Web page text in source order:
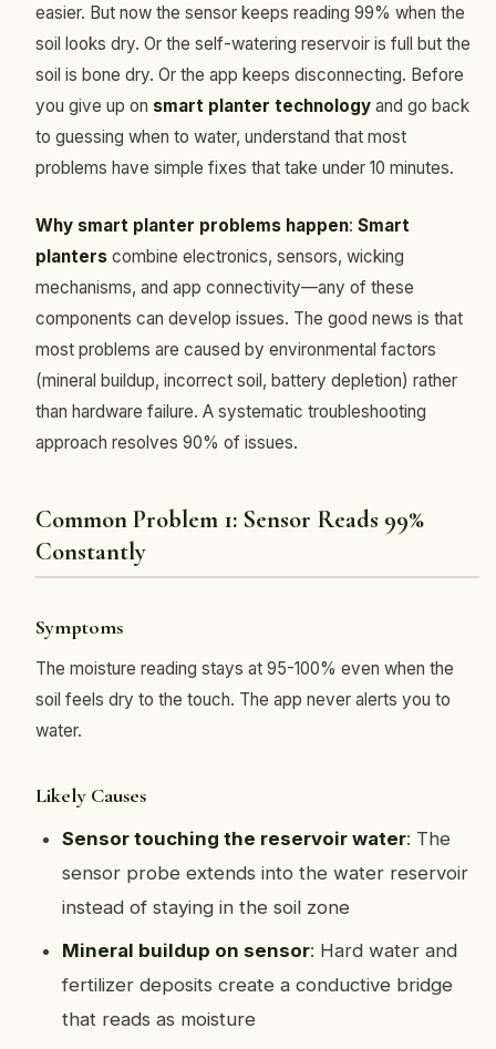
easier. But now the sensor keeps reading 99% when the
soil looks dry. Or the self-watering reservoir is full but the
soil is bone dry. Or the app keeps disconnecting. Before
you give up on smart planter technology and go back
to guessing when to water, understand that most
problems have simple fixes that take under 10 minutes.
Why smart planter problems happen: Smart
planters combine electronics, sensors, wicking
mechanisms, and app connectivity—any of these
components can develop issues. The good news is that
most problems are caused by environmental factors
(mineral buildup, incorrect soil, battery depletion) rather
than hardware failure. A systematic troubleshooting
approach resolves 90% of issues.
Common Problem 1: Sensor Reads 99%
Constantly
Symptoms
The moisture reading stays at 95-100% even when the
soil feels dry to the touch. The app never alerts you to
water.
Likely Causes
Sensor touching the reservoir water: The
sensor probe extends into the water reservoir
instead of staying in the soil zone
Mineral buildup on sensor: Hard water and
fertilizer deposits create a conductive bridge
that reads as moisture